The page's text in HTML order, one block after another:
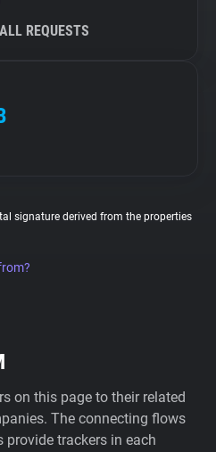
REQUESTS
signature derived from the properties
on this page to their related
The connecting flows
trackers in each